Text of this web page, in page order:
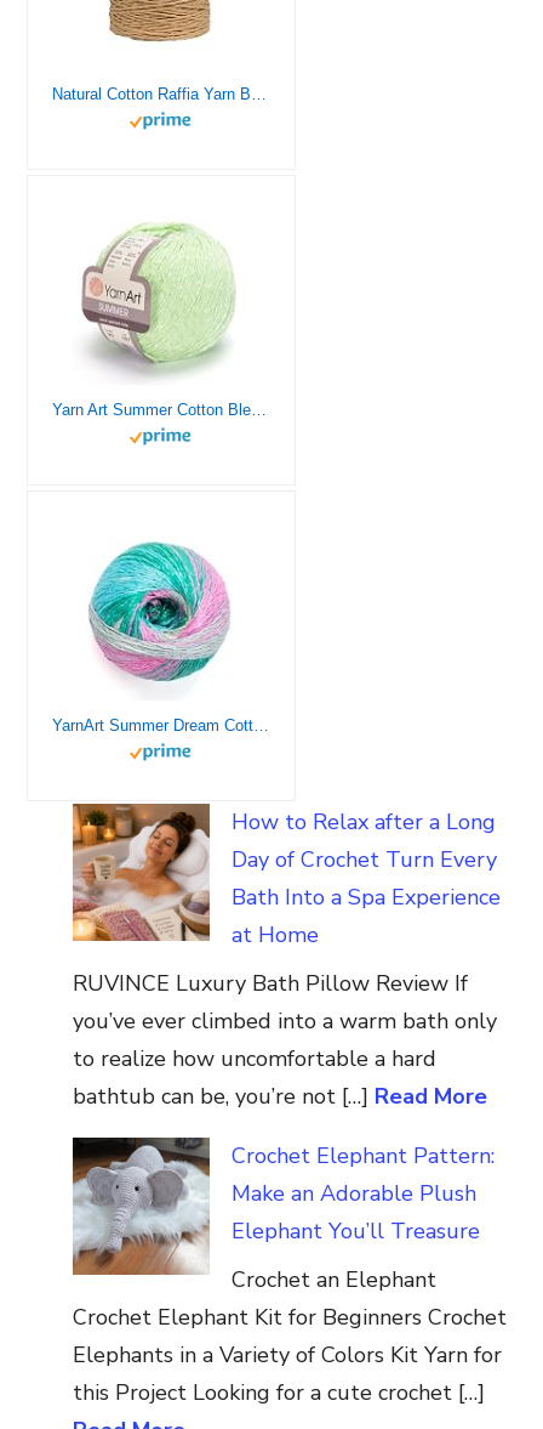
Natural Cotton Raffia Yarn Brown Crochet Summer Sun Hat Yarn (Brown)
Yarn Art Summer Cotton Blend Yarn with Various Solid and Pastel Colors 1.7 0Z 50 GR 370 YDS for Summer and Spring Knitting Projects, Pack of 1 (20- Light Green)
YarnArt Summer Dream Cotton Blend – 3.4 OZ, 383 yds Rainbow Multi Color Yarn for All Season Project Fuitable for Knitting Blouses, Shawls, Scarfs and Sweaters, Fine:2 (4309)
How to Relax after a Long
Day of Crochet Turn Every
Bath Into a Spa Experience
at Home
RUVINCE Luxury Bath Pillow Review If
you’ve ever climbed into a warm bath only
to realize how uncomfortable a hard
bathtub can be, you’re not […] Read More
Crochet Elephant Pattern:
Make an Adorable Plush
Elephant You’ll Treasure
Crochet an Elephant
Crochet Elephant Kit for Beginners Crochet
Elephants in a Variety of Colors Kit Yarn for
this Project Looking for a cute crochet […]